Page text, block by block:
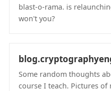
blast-o-rama. is
won't you?
Some random thoughts
course I teach. Pictures of